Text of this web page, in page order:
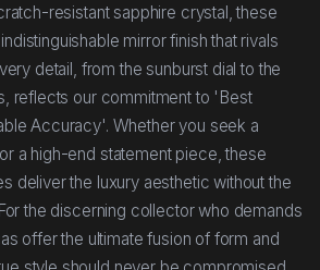
resistant sapphire crystal, these
mirror finish that rivals
detail, from the sunburst dial to the
reflects our commitment to 'Best
Accuracy'. Whether you seek a
a high-end statement piece, these
deliver the luxury aesthetic without the
the discerning collector who demands
offer the ultimate fusion of form and